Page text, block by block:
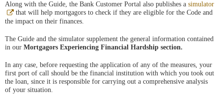
Along with the Guide, the Bank Customer Portal also publishes a simulator
Abre
en
ventana
that will help mortgagors to check if they are eligible for the Code and
the impact on their finances.
The Guide and the simulator supplement the general information contained
in our Mortgagors Experiencing Financial Hardship section.
In any case, before requesting the application of any of the measures, your
first port of call should be the financial institution with which you took out
the loan, since it is responsible for carrying out a comprehensive analysis
of your situation.